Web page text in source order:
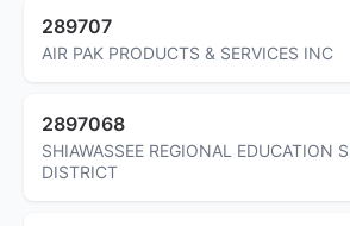
289707
AIR PAK PRODUCTS & SERVICES INC
2897068
SHIAWASSEE REGIONAL EDUCATION
DISTRICT